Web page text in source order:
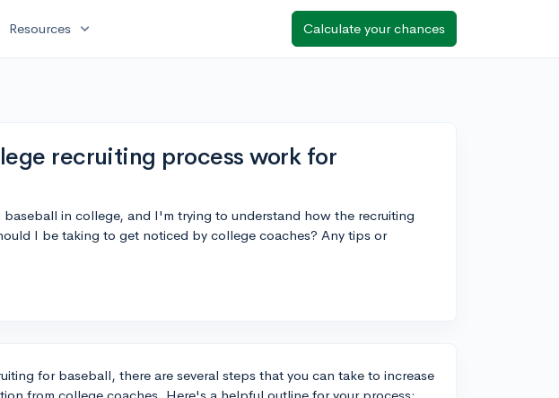
Resources expand_more Calculate your chances
recruiting process work for
in college, and I'm trying to understand how the recruiting
I be taking to get noticed by college coaches? Any tips or
for baseball, there are several steps that you can take to increase